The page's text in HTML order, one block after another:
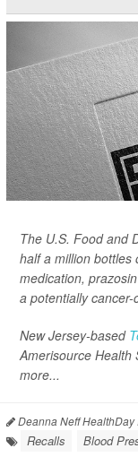
The U.S. Food and
half a million bottles
medication,
a potentially cancer-
New Jersey-based
Amerisource Health
more...
Deanna Neff HealthDay
Recalls Blood